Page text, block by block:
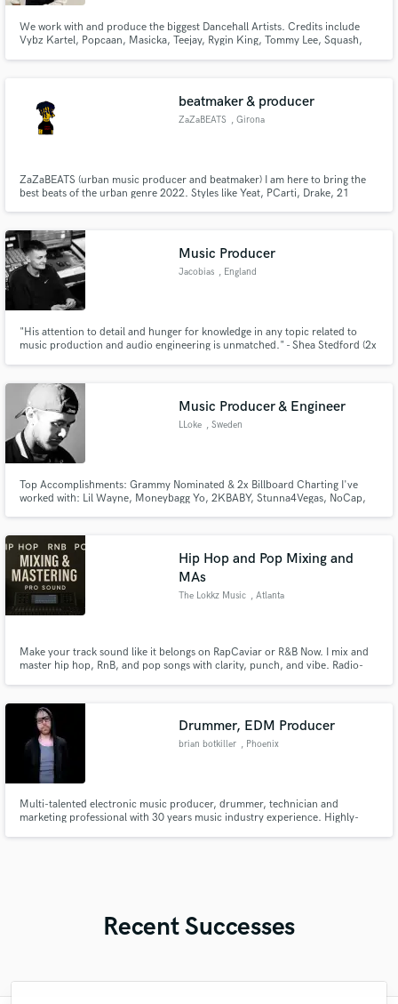
We work with and produce the biggest Dancehall Artists. Credits include
Vybz Kartel, Popcaan, Masicka, Teejay, Rygin King, Tommy Lee, Squash,
beatmaker & producer
ZaZaBEATS , Girona
ZaZaBEATS (urban music producer and beatmaker) I am here to bring the
best beats of the urban genre 2022. Styles like Yeat, PCarti, Drake, 21
talk about it until reaching a mutual agreement.
Music Producer
Jacobias , England
"His attention to detail and hunger for knowledge in any topic related to
music production and audio engineering is unmatched." - Shea Stedford (2x
Music Producer & Engineer
LLoke , Sweden
Top Accomplishments: Grammy Nominated & 2x Billboard Charting I've
worked with: Lil Wayne, Moneybagg Yo, 2KBABY, Stunna4Vegas, NoCap,
that you reach a result that you WILL be satisfied with, try me!
Hip Hop and Pop Mixing and
MAs
The Lokkz Music , Atlanta
Make your track sound like it belongs on RapCaviar or R&B Now. I mix and
master hip hop, RnB, and pop songs with clarity, punch, and vibe. Radio-
Drummer, EDM Producer
brian botkiller , Phoenix
Multi-talented electronic music producer, drummer, technician and
marketing professional with 30 years music industry experience. Highly-
Recent Successes